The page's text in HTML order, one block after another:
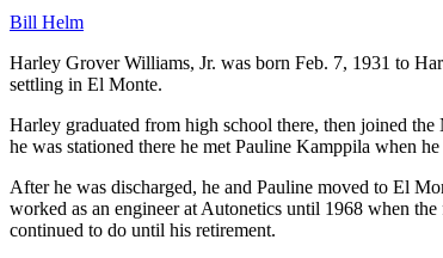
Bill Helm
Harley Grover Williams, Jr. was born Feb. 7, 1931 to
settling in El Monte.
Harley graduated from high school there, then joined
he was stationed there he met Pauline Kamppila when
After he was discharged, he and Pauline moved to El
worked as an engineer at Autonetics until 1968 when
continued to do until his retirement.